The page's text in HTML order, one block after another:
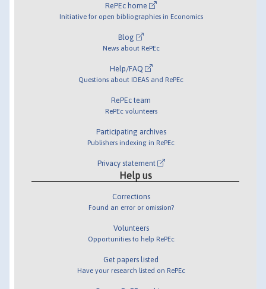
RePEc home
Initiative for open bibliographies in Economics
Blog
News about RePEc
Help/FAQ
Questions about IDEAS and RePEc
RePEc team
RePEc volunteers
Participating archives
Publishers indexing in RePEc
Privacy statement
Help us
Corrections
Found an error or omission?
Volunteers
Opportunities to help RePEc
Get papers listed
Have your research listed on RePEc